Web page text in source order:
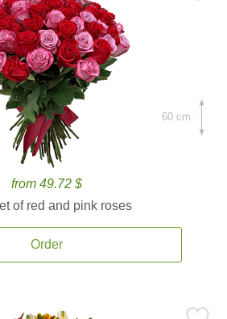
from 49.72 $
of red and pink roses
Order
60 cm.